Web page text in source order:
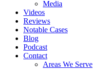
Media
Videos
Reviews
Notable Cases
Blog
Podcast
Contact
Areas We Serve